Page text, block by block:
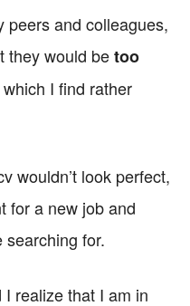
peers and colleagues,
they would betoo
I find rather
wouldn’t look perfect,
for a new job and
searching for.
realize that I am in